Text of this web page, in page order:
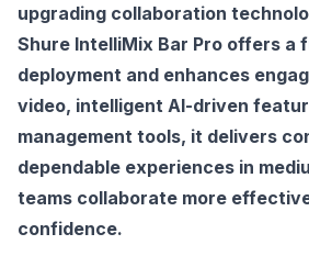
upgrading collaboration
Shure IntelliMix Bar Pro offers
deployment and enhances
video, intelligent AI-driven
management tools, it delivers
dependable experiences in
teams collaborate more
confidence.